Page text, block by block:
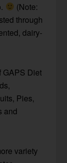
(Note:
through
dairy-
GAPS Diet
Pies,
and
variety